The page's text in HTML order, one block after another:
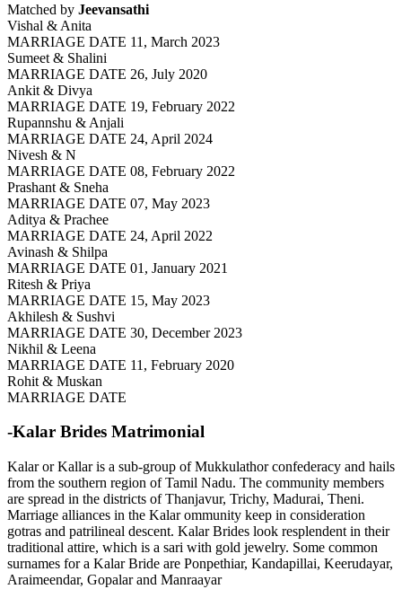
Matched by Jeevansathi
Vishal & Anita
MARRIAGE DATE 11, March 2023
Sumeet & Shalini
MARRIAGE DATE 26, July 2020
Ankit & Divya
MARRIAGE DATE 19, February 2022
Rupannshu & Anjali
MARRIAGE DATE 24, April 2024
Nivesh & N
MARRIAGE DATE 08, February 2022
Prashant & Sneha
MARRIAGE DATE 07, May 2023
Aditya & Prachee
MARRIAGE DATE 24, April 2022
Avinash & Shilpa
MARRIAGE DATE 01, January 2021
Ritesh & Priya
MARRIAGE DATE 15, May 2023
Akhilesh & Sushvi
MARRIAGE DATE 30, December 2023
Nikhil & Leena
MARRIAGE DATE 11, February 2020
Rohit & Muskan
MARRIAGE DATE
-Kalar Brides Matrimonial
Kalar or Kallar is a sub-group of Mukkulathor confederacy and hails
from the southern region of Tamil Nadu. The community members
are spread in the districts of Thanjavur, Trichy, Madurai, Theni.
Marriage alliances in the Kalar ommunity keep in consideration
gotras and patrilineal descent. Kalar Brides look resplendent in their
traditional attire, which is a sari with gold jewelry. Some common
surnames for a Kalar Bride are Ponpethiar, Kandapillai, Keerudayar,
Araimeendar, Gopalar and Manraayar